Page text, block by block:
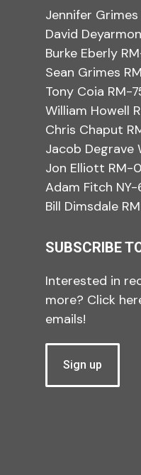
Jennifer
David
Burke Eberly
Sean Grimes
Tony Coia RM-
William Howell
Chris Chaput
Jacob Degrave
Jon Elliott RM-
Adam Fitch
Bill Dimsdale
SUBSCRIBE
Interested in
more? Click
emails!
Sign up